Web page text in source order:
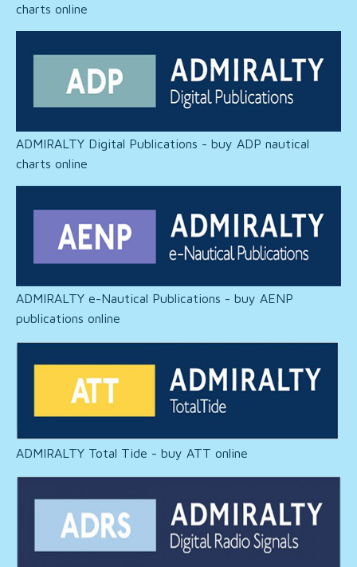
charts online
ADMIRALTY Digital Publications - buy ADP nautical
charts online
ADMIRALTY e-Nautical Publications - buy AENP
publications online
ADMIRALTY Total Tide - buy ATT online